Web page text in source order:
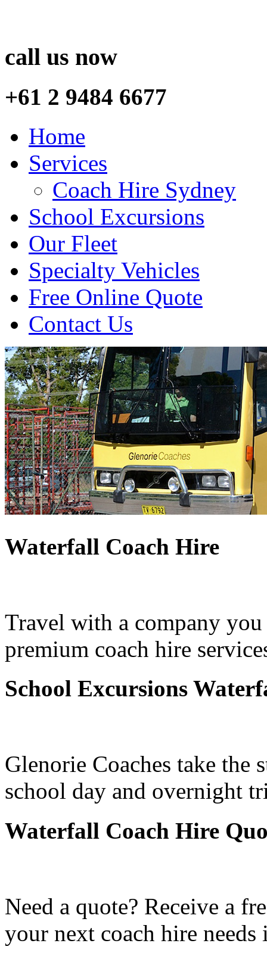
call us now
+61 2 9484 6677
Home
Services
Coach Hire Sydney
School Excursions
Our Fleet
Specialty Vehicles
Free Online Quote
Contact Us
Waterfall Coach Hire
Travel with a company
premium coach hire
School Excursions
Glenorie Coaches take the
school day and overnight
Waterfall Coach Hire
Need a quote? Receive a
your next coach hire